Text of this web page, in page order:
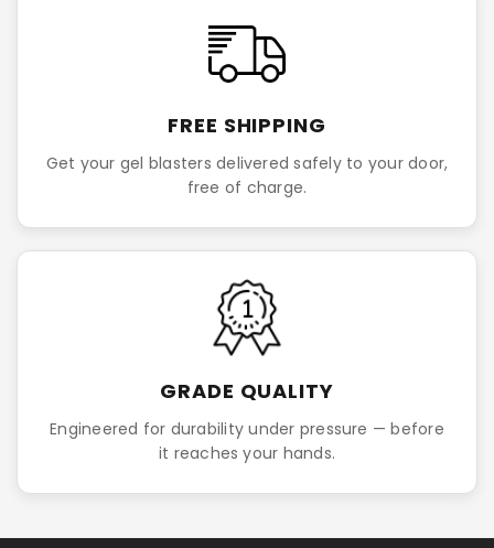
FREE SHIPPING
Get your gel blasters delivered safely to your door,
free of charge.
GRADE QUALITY
Engineered for durability under pressure — before
it reaches your hands.